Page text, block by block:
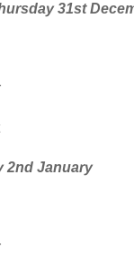
31st
2nd January